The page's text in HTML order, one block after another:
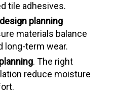
tile adhesives.
planning
materials balance
long-term wear.
. The right
reduce moisture